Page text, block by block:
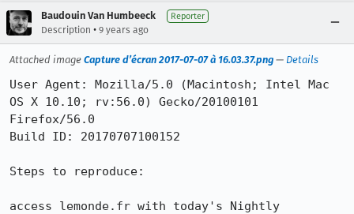
Baudouin Van Humbeeck Reporter
Description • 9 years ago
Attached image Capture d’écran 2017-07-07 à 16.03.37.png — Details
User Agent: Mozilla/5.0 (Macintosh; Intel Mac
OS X 10.10; rv:56.0) Gecko/20100101
Firefox/56.0
Build ID: 20170707100152
Steps to reproduce:
access lemonde.fr with today's Nightly